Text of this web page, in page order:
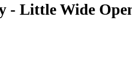
- Little Wide